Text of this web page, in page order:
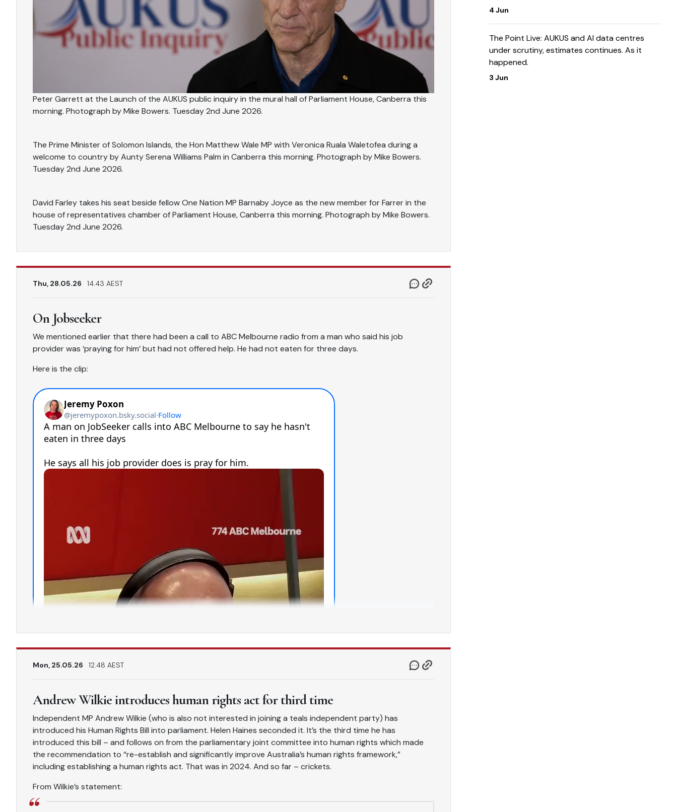
Peter Garrett at the Launch of the AUKUS public inquiry in the mural hall of Parliament House, Canberra this
morning. Photograph by Mike Bowers. Tuesday 2nd June 2026.
The Prime Minister of Solomon Islands, the Hon Matthew Wale MP with Veronica Ruala Waletofea during a
welcome to country by Aunty Serena Williams Palm in Canberra this morning. Photograph by Mike Bowers.
Tuesday 2nd June 2026.
David Farley takes his seat beside fellow One Nation MP Barnaby Joyce as the new member for Farrer in the
house of representatives chamber of Parliament House, Canberra this morning. Photograph by Mike Bowers.
Tuesday 2nd June 2026.
Thu, 28.05.26 14.43 AEST
On Jobseeker
We mentioned earlier that there had been a call to ABC Melbourne radio from a man who said his job
provider was ‘praying for him’ but had not offered help. He had not eaten for three days.
Here is the clip:
Mon, 25.05.26 12.48 AEST
Andrew Wilkie introduces human rights act for third time
Independent MP Andrew Wilkie (who is also not interested in joining a teals independent party) has
introduced his Human Rights Bill into parliament. Helen Haines seconded it. It’s the third time he has
introduced this bill – and follows on from the parliamentary joint committee into human rights which made
the recommendation to “re-establish and significantly improve Australia’s human rights framework,”
including establishing a human rights act. That was in 2024. And so far – crickets.
From Wilkie’s statement:
4 Jun
The Point Live: AUKUS and AI data centres
under scrutiny, estimates continues. As it
happened.
3 Jun